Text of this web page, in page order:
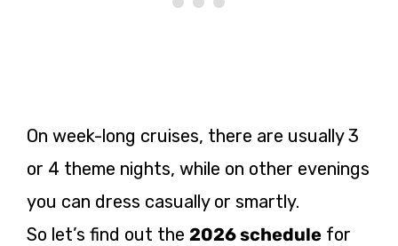
On week-long cruises, there are usually 3
or 4 theme nights, while on other evenings
you can dress casually or smartly.
So let’s find out the 2026 schedule for